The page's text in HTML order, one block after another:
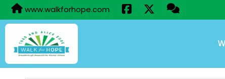
www.walkforhope.com